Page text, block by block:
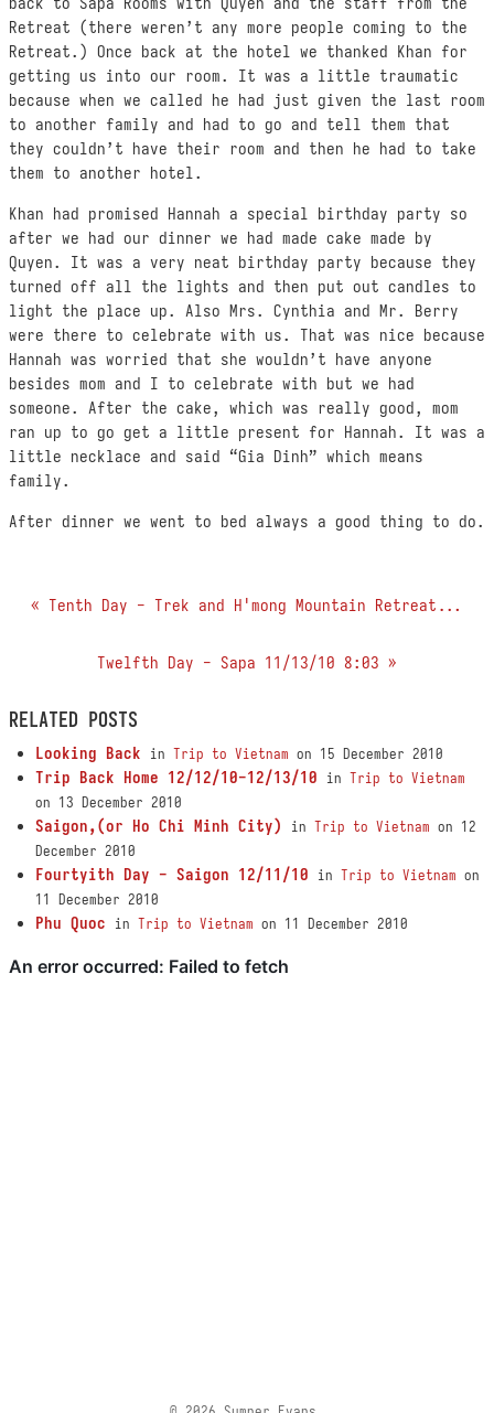
Retreat (there weren’t any more people coming to the
Retreat.) Once back at the hotel we thanked Khan for
getting us into our room. It was a little traumatic
because when we called he had just given the last room
to another family and had to go and tell them that
they couldn’t have their room and then he had to take
them to another hotel.
Khan had promised Hannah a special birthday party so
after we had our dinner we had made cake made by
Quyen. It was a very neat birthday party because they
turned off all the lights and then put out candles to
light the place up. Also Mrs. Cynthia and Mr. Berry
were there to celebrate with us. That was nice because
Hannah was worried that she wouldn’t have anyone
besides mom and I to celebrate with but we had
someone. After the cake, which was really good, mom
ran up to go get a little present for Hannah. It was a
little necklace and said “Gia Dinh” which means
family.
After dinner we went to bed always a good thing to do.
« Tenth Day - Trek and H'mong Mountain Retreat...
Twelfth Day - Sapa 11/13/10 8:03 »
RELATED POSTS
Looking Back in Trip to Vietnam on 15 December 2010
Trip Back Home 12/12/10-12/13/10 in Trip to Vietnam
on 13 December 2010
Saigon,(or Ho Chi Minh City) in Trip to Vietnam on 12
December 2010
Fourtyith Day - Saigon 12/11/10 in Trip to Vietnam on
11 December 2010
Phu Quoc in Trip to Vietnam on 11 December 2010